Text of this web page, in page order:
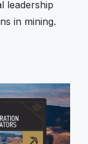
leadership
in mining.